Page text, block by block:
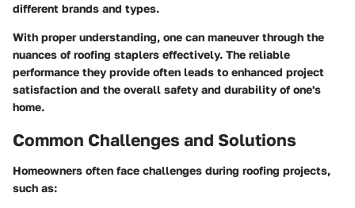
different brands and types.
With proper understanding, one can maneuver through the
nuances of roofing staplers effectively. The reliable
performance they provide often leads to enhanced project
satisfaction and the overall safety and durability of one's
home.
Common Challenges and Solutions
Homeowners often face challenges during roofing projects,
such as: